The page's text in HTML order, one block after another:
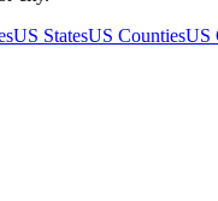
US StatesUS CountiesUS